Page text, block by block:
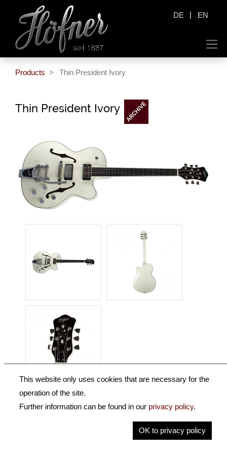
DE | EN
Products Thin President Ivory
Thin President Ivory
Description
This website only uses cookies that are necessary for the
operation of the site.
Further information can be found in our privacy policy.
OK to privacy policy